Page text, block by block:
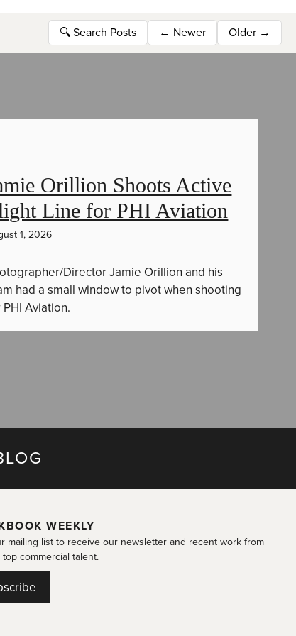
🔍 Search Posts ← Newer Older →
Orillion Shoots Active
Line for PHI Aviation
1, 2026
Director Jamie Orillion and his
had a small window to pivot when shooting
PHI Aviation.
WEEKLY
mailing list to receive our newsletter and recent work from
commercial talent.